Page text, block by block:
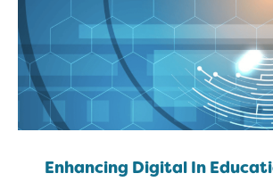
Enhancing Digital In